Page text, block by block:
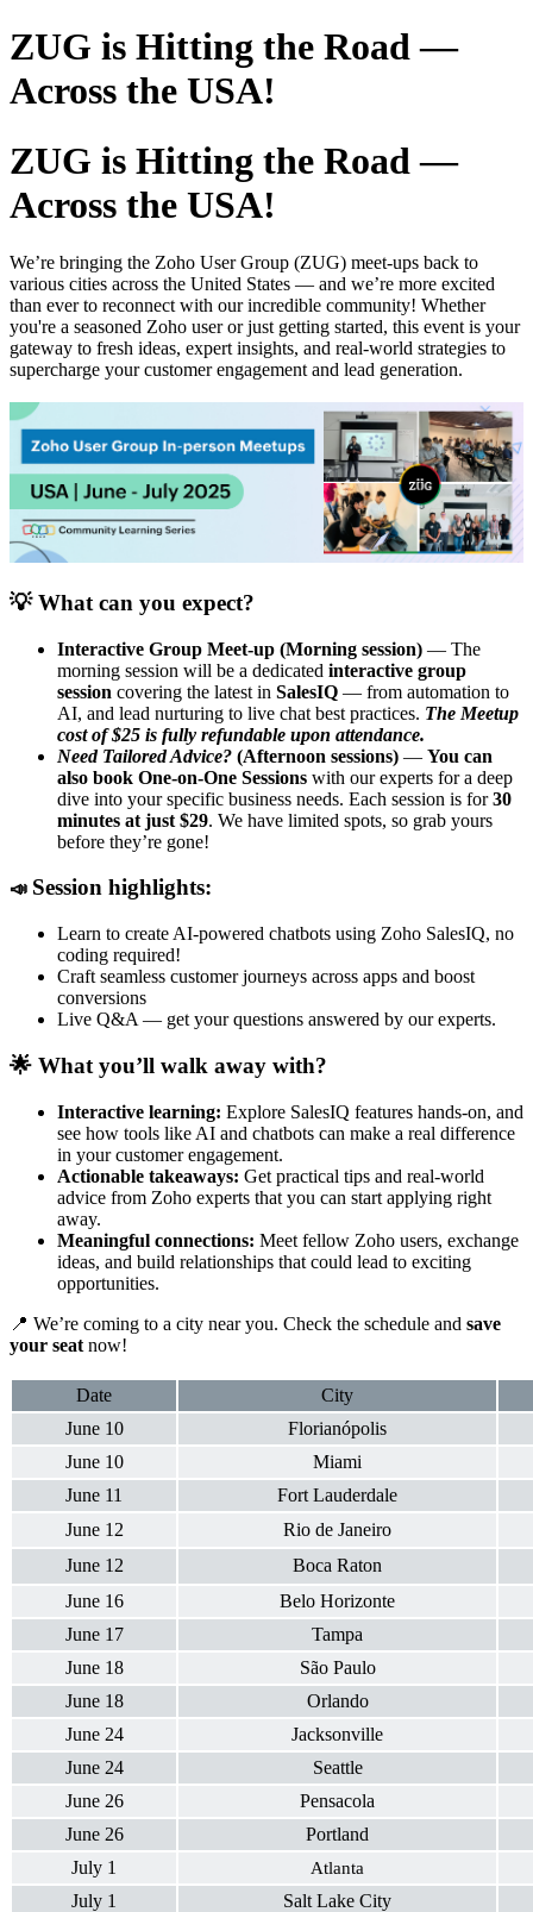
ZUG is Hitting the Road —
Across the USA!
ZUG is Hitting the Road —
Across the USA!
We’re bringing the Zoho User Group (ZUG) meet-ups back to
various cities across the United States — and we’re more excited
than ever to reconnect with our incredible community! Whether
you're a seasoned Zoho user or just getting started, this event is your
gateway to fresh ideas, expert insights, and real-world strategies to
supercharge your customer engagement and lead generation.
💡 What can you expect?
Interactive Group Meet-up (Morning session) — The
morning session will be a dedicated interactive group
session covering the latest in SalesIQ — from automation to
AI, and lead nurturing to live chat best practices. The Meetup
cost of $25 is fully refundable upon attendance.
Need Tailored Advice? (Afternoon sessions) — You can
also book One-on-One Sessions with our experts for a deep
dive into your specific business needs. Each session is for30
minutes at just $29. We have limited spots, so grab yours
before they’re gone!
📣 Session highlights:
Learn to create AI-powered chatbots using Zoho SalesIQ, no
coding required!
Craft seamless customer journeys across apps and boost
conversions
Live Q&A — get your questions answered by our experts.
🌟 What you’ll walk away with?
Interactive learning: Explore SalesIQ features hands-on, and
see how tools like AI and chatbots can make a real difference
in your customer engagement.
Actionable takeaways: Get practical tips and real-world
advice from Zoho experts that you can start applying right
away.
Meaningful connections: Meet fellow Zoho users, exchange
ideas, and build relationships that could lead to exciting
opportunities.
📍 We’re coming to a city near you. Check the schedule and save
your seat now!
Date
City
June 10
Florianópolis
June 10
Miami
June 11
Fort Lauderdale
June 12
Rio de Janeiro
June 12
Boca Raton
June 16
Belo Horizonte
June 17
Tampa
June 18
São Paulo
June 18
Orlando
June 24
Jacksonville
June 24
Seattle
June 26
Pensacola
June 26
Portland
July 1
Atlanta
July 1
Salt Lake City